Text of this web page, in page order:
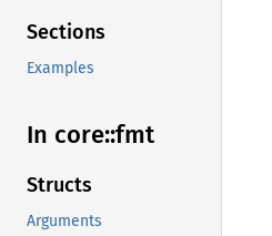
Sections
Examples
In core::fmt
Structs
Arguments